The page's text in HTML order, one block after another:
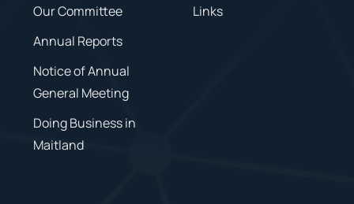
Our Committee
Annual Reports
Notice of Annual
General Meeting
Doing Business in
Maitland
Links